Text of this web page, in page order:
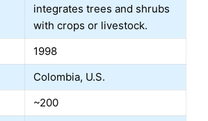
integrates trees and shrubs
with crops or livestock.
1998
Colombia, U.S.
~200